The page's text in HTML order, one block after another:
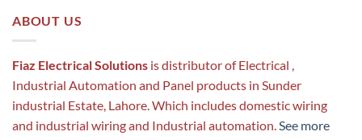
ABOUT US
Fiaz Electrical Solutions is distributor of Electrical ,
Industrial Automation and Panel products in Sunder
industrial Estate, Lahore. Which includes domestic wiring
and industrial wiring and Industrial automation. See more